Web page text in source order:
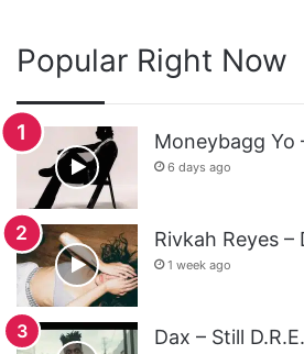
Popular Right Now
Moneybagg Yo
6 days ago
Rivkah Reyes
1 week ago
Dax – Still